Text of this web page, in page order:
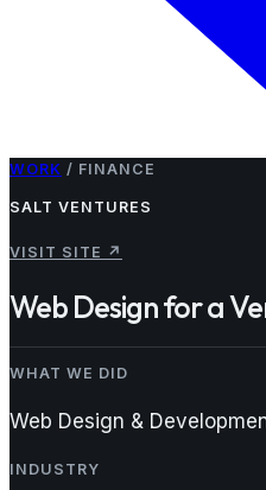
WORK / FINANCE
SALT VENTURES
VISIT SITE ↗
Web Design for a
WHAT WE DID
Web Design &
INDUSTRY